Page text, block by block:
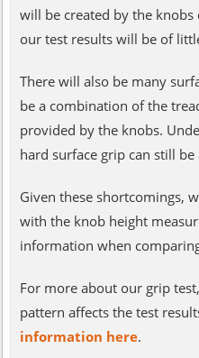
will be created by the
our test results will be of
There will also be many
be a combination of the
provided by the knobs.
hard surface grip can still
Given these shortcomings,
with the knob height
information when
For more about our grip
pattern affects the test
information here.